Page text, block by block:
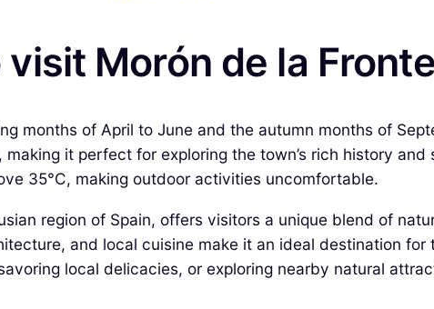
Morón de la
months of April to June and the autumn months of
it perfect for exploring the town’s rich history
35°C, making outdoor activities uncomfortable.
region of Spain, offers visitors a unique blend of
and local cuisine make it an ideal destination
local delicacies, or exploring nearby natural